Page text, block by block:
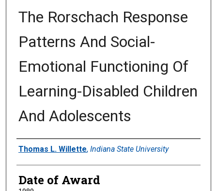
The Rorschach Response
Patterns And Social-
Emotional Functioning Of
Learning-Disabled Children
And Adolescents
Author
Thomas L. Willette, Indiana State University
Date of Award